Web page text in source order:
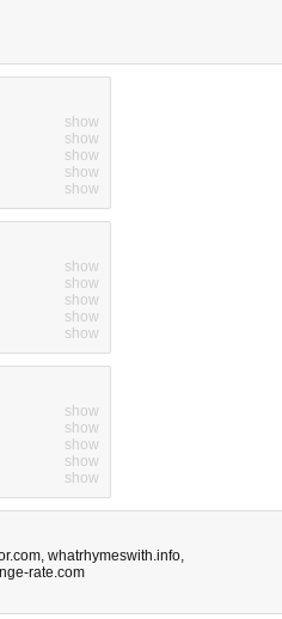
show
show
show
show
show
show
show
show
show
show
show
show
show
show
show
, whatrhymeswith.info,
rate.com